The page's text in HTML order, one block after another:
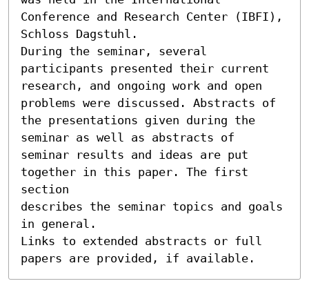
Conference and Research Center (IBFI),
Schloss Dagstuhl.
During the seminar, several
participants presented their current
research, and ongoing work and open
problems were discussed. Abstracts of
the presentations given during the
seminar as well as abstracts of
seminar results and ideas are put
together in this paper. The first
section
describes the seminar topics and goals
in general.
Links to extended abstracts or full
papers are provided, if available.